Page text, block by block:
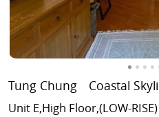
Tung Chung Coastal
Unit E,High Floor,(LOW-